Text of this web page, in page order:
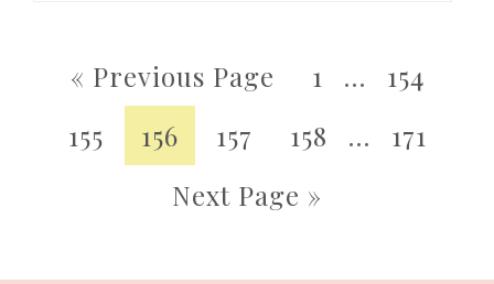
« Previous Page 1 …
154
155
156 157 158 …
171
Next Page »